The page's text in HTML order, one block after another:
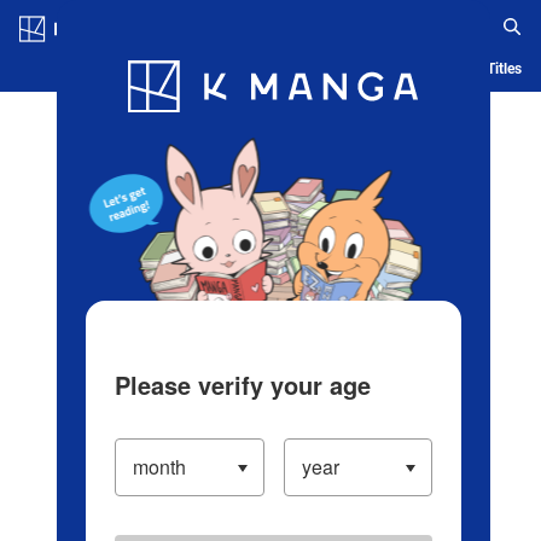
Blog App Ranking History Serialized Titles
Please verify your age